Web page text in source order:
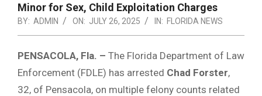
Minor for Sex, Child Exploitation Charges
BY: ADMIN ON: JULY 26, 2025 IN: FLORIDA NEWS
PENSACOLA, Fla. – The Florida Department of Law
Enforcement (FDLE) has arrested Chad Forster,
32, of Pensacola, on multiple felony counts related